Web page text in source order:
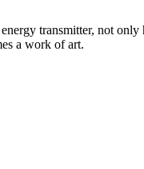
transmitter, not only
a work of art.